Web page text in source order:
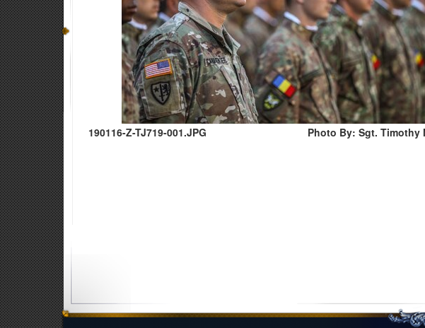
190116-Z-TJ719-001.JPG Photo By: Sgt. Timothy